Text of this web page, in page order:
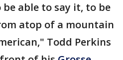
able to say it, to be
atop of a mountain
Todd Perkins